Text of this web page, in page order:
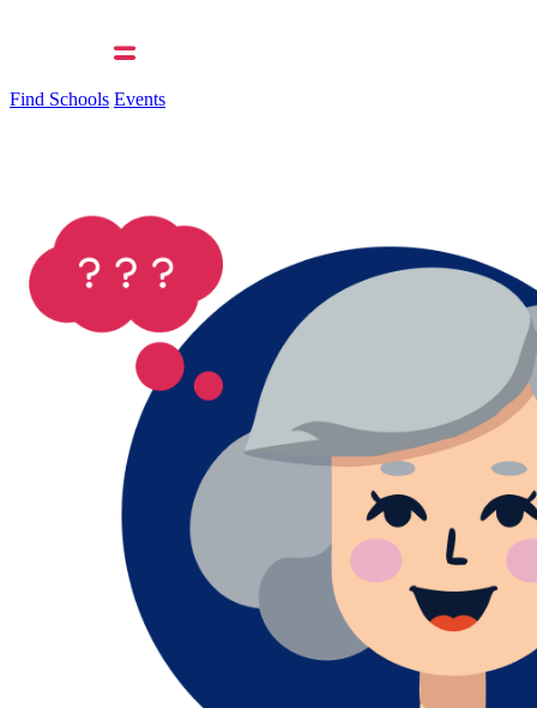
Find Schools Events